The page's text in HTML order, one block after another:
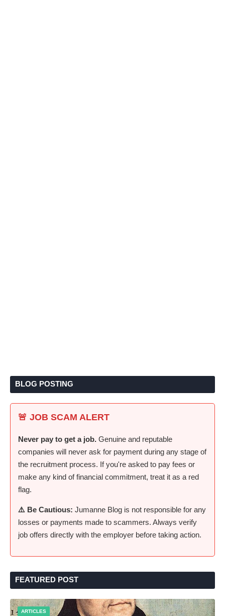
BLOG POSTING
🚨 JOB SCAM ALERT
Never pay to get a job. Genuine and reputable
companies will never ask for payment during any stage of
the recruitment process. If you're asked to pay fees or
make any kind of financial commitment, treat it as a red
flag.
⚠️ Be Cautious: Jumanne Blog is not responsible for any
losses or payments made to scammers. Always verify
job offers directly with the employer before taking action.
FEATURED POST
ARTICLES